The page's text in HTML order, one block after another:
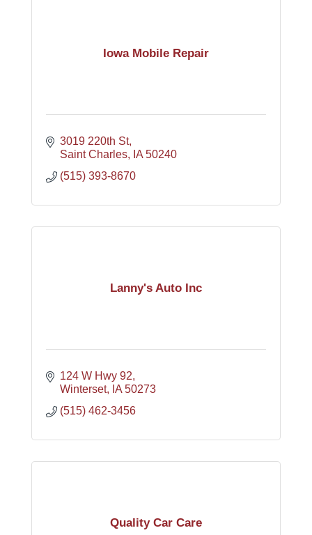
Iowa Mobile Repair
3019 220th St
Saint Charles
IA 50240
(515) 393-8670
Lanny's Auto Inc
124 W Hwy 92
Winterset
IA 50273
(515) 462-3456
Quality Car Care